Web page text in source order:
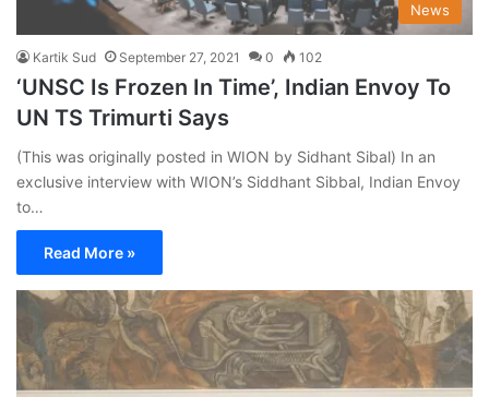
News
Kartik Sud September 27, 2021 0 102
‘UNSC Is Frozen In Time’, Indian Envoy To
UN TS Trimurti Says
(This was originally posted in WION by Sidhant Sibal) In an
exclusive interview with WION’s Siddhant Sibbal, Indian Envoy
to…
Read More »